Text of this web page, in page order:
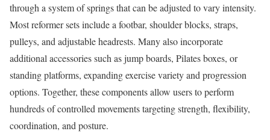
through a system of springs that can be adjusted to vary intensity.
Most reformer sets include a footbar, shoulder blocks, straps,
pulleys, and adjustable headrests. Many also incorporate
additional accessories such as jump boards, Pilates boxes, or
standing platforms, expanding exercise variety and progression
options. Together, these components allow users to perform
hundreds of controlled movements targeting strength, flexibility,
coordination, and posture.